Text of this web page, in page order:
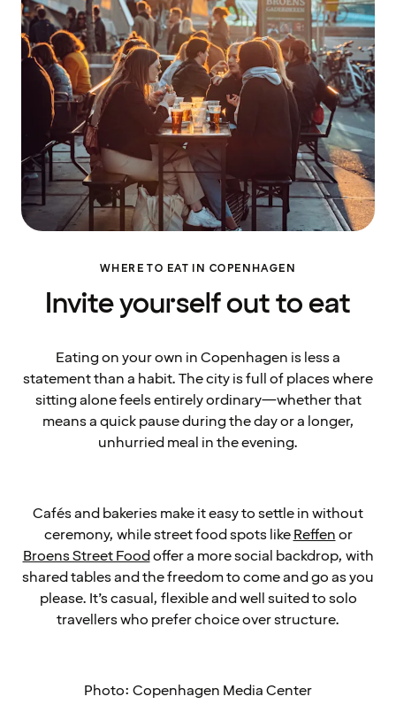
WHERE TO EAT IN COPENHAGEN
Invite yourself out to eat
Eating on your own in Copenhagen is less a
statement than a habit. The city is full of places where
sitting alone feels entirely ordinary—whether that
means a quick pause during the day or a longer,
unhurried meal in the evening.
Cafés and bakeries make it easy to settle in without
ceremony, while street food spots likeReffenor
Broens Street Foodoffer a more social backdrop, with
shared tables and the freedom to come and go as you
please. It’s casual, flexible and well suited to solo
travellers who prefer choice over structure.
Photo: Copenhagen Media Center